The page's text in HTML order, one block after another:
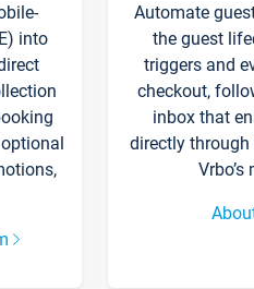
into
Automate
the guest
triggers and
checkout,
inbox that
directly through